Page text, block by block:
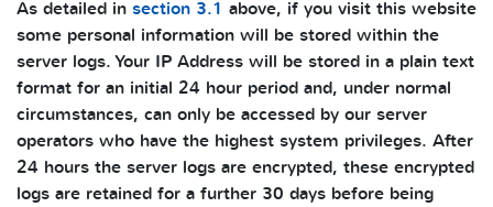
As detailed in section 3.1 above, if you visit this website
some personal information will be stored within the
server logs. Your IP Address will be stored in a plain text
format for an initial 24 hour period and, under normal
circumstances, can only be accessed by our server
operators who have the highest system privileges. After
24 hours the server logs are encrypted, these encrypted
logs are retained for a further 30 days before being